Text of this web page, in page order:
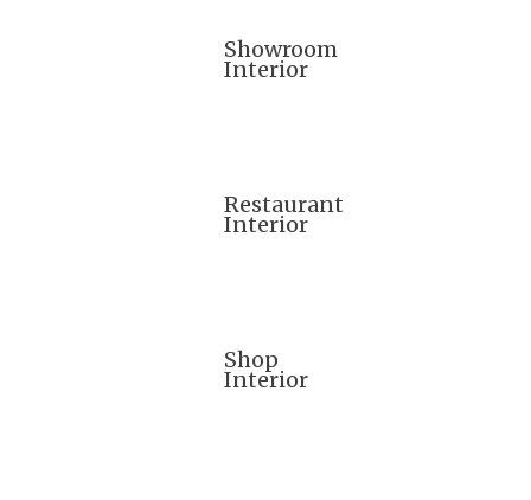
Showroom
Interior
Restaurant
Interior
Shop
Interior